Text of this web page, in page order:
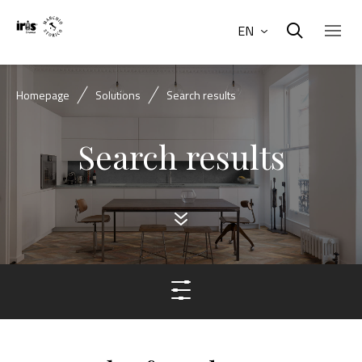
EN
Homepage Solutions Search results
Search results